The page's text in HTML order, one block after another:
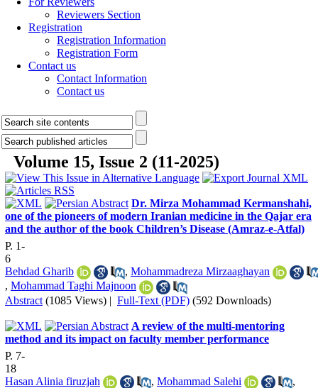
Reviewers Section
Registration
Registration Information
Registration Form
Contact us
Contact Information
Contact us
Volume 15, Issue 2 (11-2025)
Dr. Mirza Mohammad Kermanshahi,
one of the pioneers of modern Iranian medicine in the Qajar era
and the author of the book Children’s Disease (Amraz-e-Atfal)
P. 1-
6
Behdad Gharib
, Mohammadreza Mirzaaghayan
, Mohammad Taghi Majnoon
Abstract (1085 Views) | Full-Text (PDF) (592 Downloads)
A review of the multi-mentoring
method and its impact on faculty member performance
P. 7-
18
Hasan Alinia firuzjah
, Mohammad Salehi
,